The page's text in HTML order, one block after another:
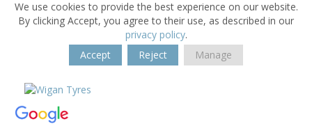
We use cookies to provide the best experience on our website.
By clicking Accept, you agree to their use, as described in our
privacy policy.
Accept
Reject Manage